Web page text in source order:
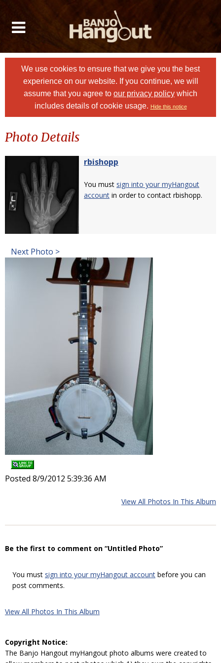
We use cookies to ensure that we give you the best
experience on our website. If you continue, we will
assume that you agree to our privacy policy which
includes details of cookie usage. Hide this notice
Photo Details
rbishopp
You must sign into your myHangout
account in order to contact rbishopp.
Next Photo >
Posted 8/9/2012 5:39:36 AM
View All Photos In This Album
Be the first to comment on “Untitled Photo”
You must sign into your myHangout account before you can
post comments.
View All Photos In This Album
Copyright Notice:
The Banjo Hangout myHangout photo albums were created to